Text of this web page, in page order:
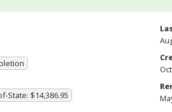
State: $14,386.95